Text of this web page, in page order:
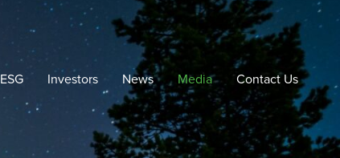
ESG Investors News Media Contact Us